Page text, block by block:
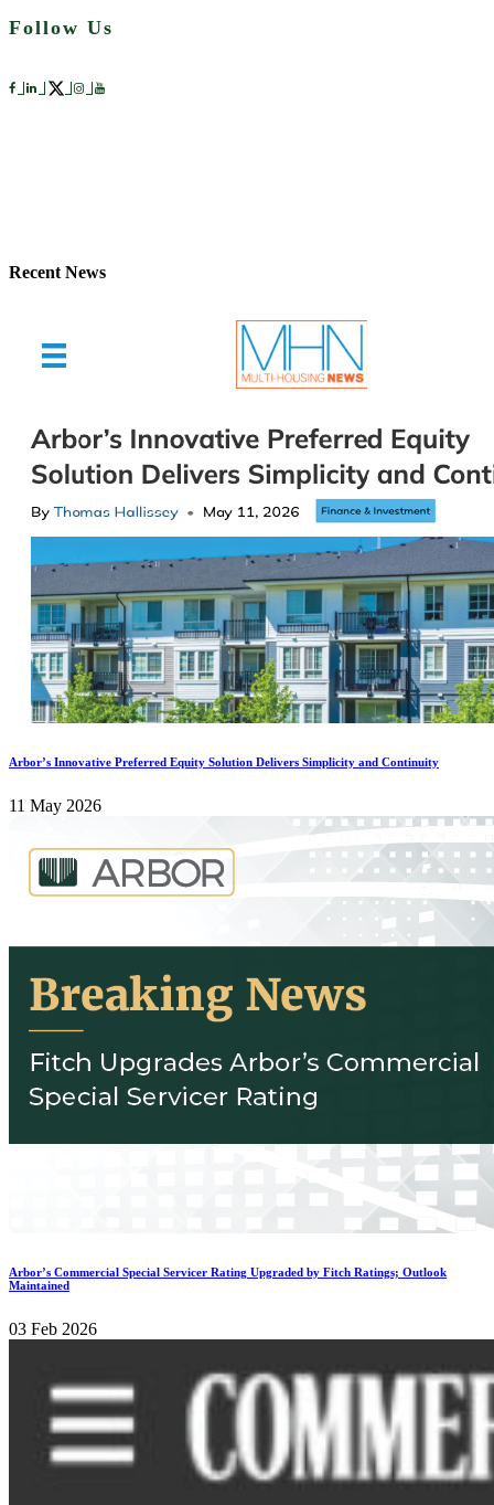
Follow Us
Recent News
Arbor’s Innovative Preferred Equity Solution Delivers Simplicity and Continuity
11 May 2026
Arbor’s Commercial Special Servicer Rating Upgraded by Fitch Ratings; Outlook
Maintained
03 Feb 2026